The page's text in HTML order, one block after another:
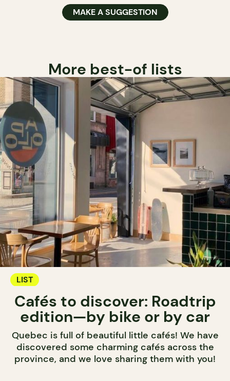
MAKE A SUGGESTION
More best-of lists
LIST
Cafés to discover: Roadtrip
edition—by bike or by car
Quebec is full of beautiful little cafés! We have
discovered some charming cafés across the
province, and we love sharing them with you!